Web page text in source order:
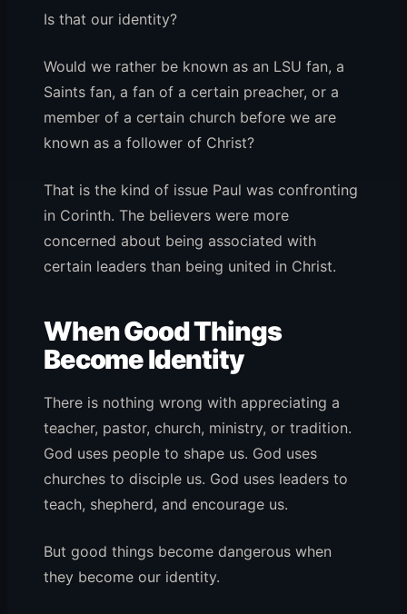
Is that our identity?
Would we rather be known as an LSU fan, a
Saints fan, a fan of a certain preacher, or a
member of a certain church before we are
known as a follower of Christ?
That is the kind of issue Paul was confronting
in Corinth. The believers were more
concerned about being associated with
certain leaders than being united in Christ.
When Good Things
Become Identity
There is nothing wrong with appreciating a
teacher, pastor, church, ministry, or tradition.
God uses people to shape us. God uses
churches to disciple us. God uses leaders to
teach, shepherd, and encourage us.
But good things become dangerous when
they become our identity.